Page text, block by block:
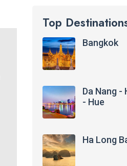
Top
Bangkok
Da Nang -
- Hue
Ha Long